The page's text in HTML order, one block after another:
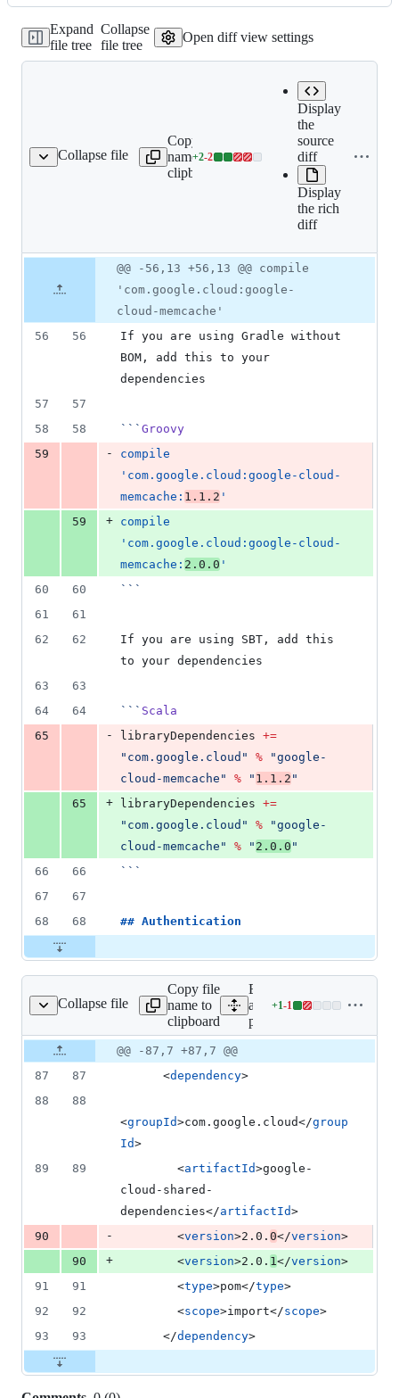
additions
3
deletions
Expand
file tree
Collapse
file tree
Open diff view settings
Collapse file
README.md
Copy file
name to
clipboard
Expand all
lines:
README.md
+2-2
Lines
deletions
Display
the
source
diff
Display
the rich
diff
file line
number
Diff line
number
Diff
change
@@ -56,13 +56,13 @@ compile
'com.google.cloud:google-
cloud-memcache'
56
56
If you are using Gradle without
BOM, add this to your
dependencies
57
57
58
58 ``` Groovy
59
-
compile
'com.google.cloud:google-cloud-
memcache: 1.1.2 '
59
+ compile
'com.google.cloud:google-cloud-
memcache: 2.0.0 '
60
60
```
61
61
62
62
If you are using SBT, add this
to your dependencies
63
63
64
64 ``` Scala
65
- libraryDependencies +=
" com.google.cloud " % "google-
cloud-memcache " % " 1.1.2 "
65
+ libraryDependencies +=
" com.google.cloud " % "google-
cloud-memcache " % " 2.0.0 "
66
66
```
67
67
68
68 ## Authentication
Collapse file
pom.xml
Copy file
name to
clipboard
Expand
all lines:
pom.xml
+1-1
Lines
addition
Original
file line
number
Diff line
number
Diff
line
change
@@ -87,7 +87,7 @@
87
87
      <
dependency>
88
88
<groupId>com.google.cloud</group
Id>
89
89
        <
artifactId>google-
cloud-shared-
dependencies</artifactId>
90
-
        <
version>2.0. 0</version>
90
+
        <
version>2.0. 1</version>
91
91
        <
type>pom</type>
92
92
        <
scope>import</scope>
93
93
      </
dependency>